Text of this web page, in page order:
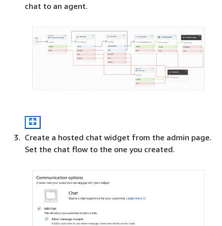
chat to an agent.
Create a hosted chat widget from the admin page.
Set the chat flow to the one you created.